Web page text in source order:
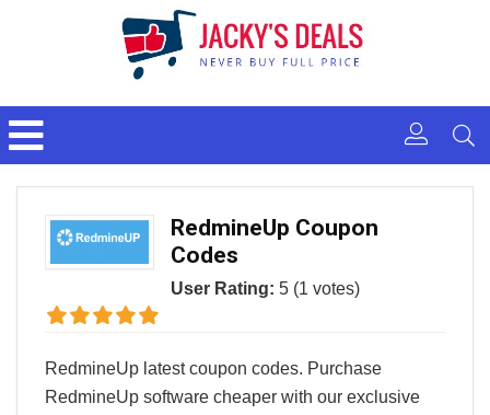
RedmineUp Coupon
Codes
User Rating: 5 (1 votes)
RedmineUp latest coupon codes. Purchase
RedmineUp software cheaper with our exclusive